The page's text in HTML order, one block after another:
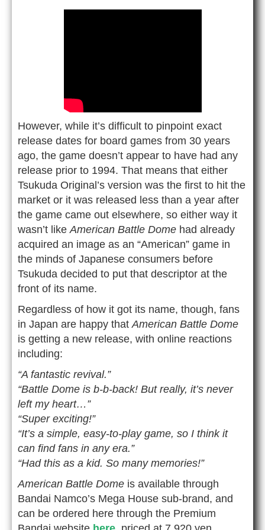
However, while it’s difficult to pinpoint exact
release dates for board games from 30 years
ago, the game doesn’t appear to have had any
release prior to 1994. That means that either
Tsukuda Original’s version was the first to hit the
market or it was released less than a year after
the game came out elsewhere, so either way it
wasn’t likeAmerican Battle Dome had already
acquired an image as an “American” game in
the minds of Japanese consumers before
Tsukuda decided to put that descriptor at the
front of its name.
Regardless of how it got its name, though, fans
in Japan are happy thatAmerican Battle Dome
is getting a new release, with online reactions
including:
“A fantastic revival.”
“Battle Dome is b-b-back! But really, it’s never
left my heart…”
“Super exciting!”
“It’s a simple, easy-to-play game, so I think it
can find fans in any era.”
“Had this as a kid. So many memories!”
American Battle Dome is available through
Bandai Namco’s Mega House sub-brand, and
can be ordered here through the Premium